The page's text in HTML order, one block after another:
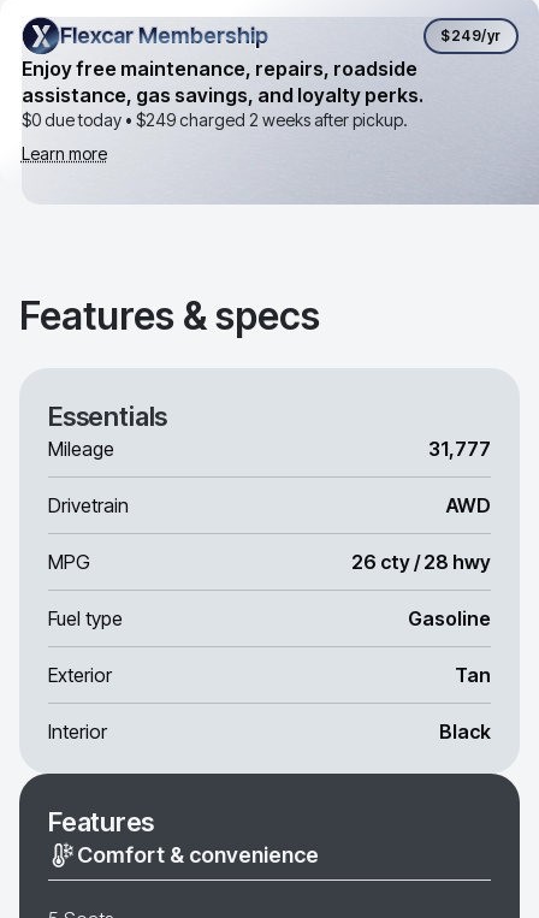
Flexcar Membership
Flexcar Membership $249/yr
Enjoy free maintenance, repairs, roadside
assistance, gas savings, and loyalty perks.
$0 due today • $249charged 2 weeks after pickup.
Learn more
Features & specs
Essentials
Mileage 31,777
Drivetrain AWD
MPG 26 cty / 28 hwy
Fuel type Gasoline
Exterior Tan
Interior Black
Features
Comfort & convenience